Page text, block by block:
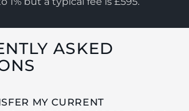
ASKED
MY CURRENT